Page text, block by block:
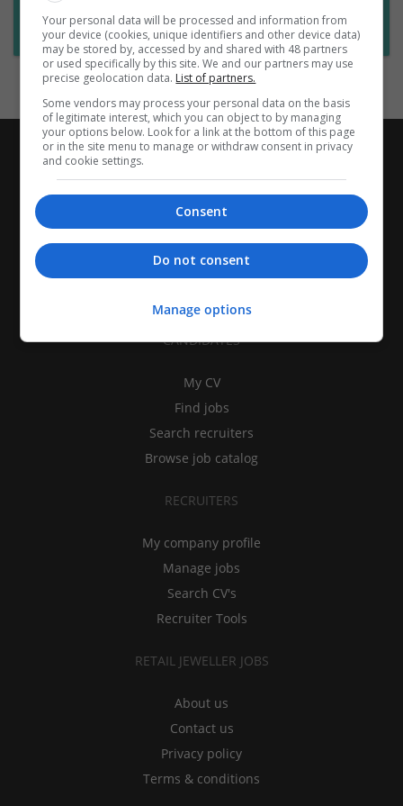
Subscribe to Job Alerts
CANDIDATES
My CV
Find jobs
Search recruiters
Browse job catalog
RECRUITERS
My company profile
Manage jobs
Search CV's
Recruiter Tools
RETAIL JEWELLER JOBS
About us
Contact us
Privacy policy
Terms & conditions
Your personal data will be processed and information from
your device (cookies, unique identifiers and other device data)
may be stored by, accessed by and shared with 48 partners
or used specifically by this site. We and our partners may use
precise geolocation data. List of partners.
Some vendors may process your personal data on the basis
of legitimate interest, which you can object to by managing
your options below. Look for a link at the bottom of this page
or in the site menu to manage or withdraw consent in privacy
and cookie settings.
Consent
Do not consent
Manage options